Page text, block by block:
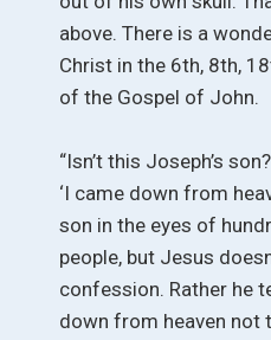
above. There is a
Christ in the 6th, 8th,
of the Gospel of John.
“Isn’t this Joseph’s
‘I came down from
son in the eyes of
people, but Jesus
confession. Rather he
down from heaven not